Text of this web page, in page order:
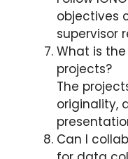
objectives
supervisor
What is
projects?
The
originality,
Can I